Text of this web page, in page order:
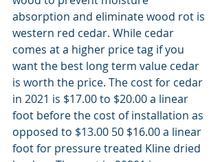
absorption and eliminate wood rot is
western red cedar. While cedar
comes at a higher price tag if you
want the best long term value cedar
is worth the price. The cost for cedar
in 2021 is $17.00 to $20.00 a linear
foot before the cost of installation as
opposed to $13.00 50 $16.00 a linear
foot for pressure treated Kline dried